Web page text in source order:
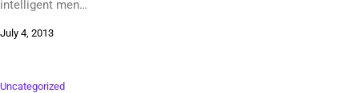
intelligent men…
July 4, 2013
Uncategorized